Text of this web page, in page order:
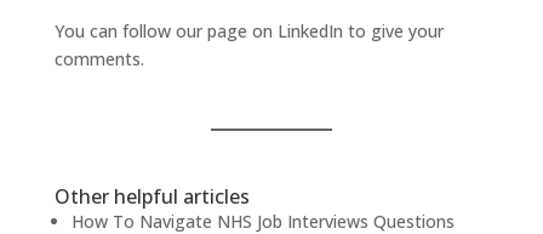
You can follow our page on LinkedIn to give your
comments.
Other helpful articles
How To Navigate NHS Job Interviews Questions